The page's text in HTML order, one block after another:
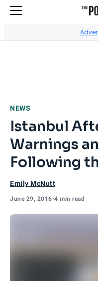
NEWS
Istanbul
Warnings
Following
Emily McNutt
June 29, 2016•4 min read